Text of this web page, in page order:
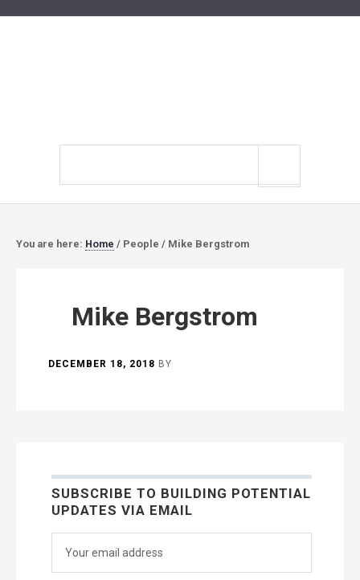
You are here: Home / People / Mike Bergstrom
Mike Bergstrom
DECEMBER 18, 2018 BY
SUBSCRIBE TO BUILDING POTENTIAL
UPDATES VIA EMAIL